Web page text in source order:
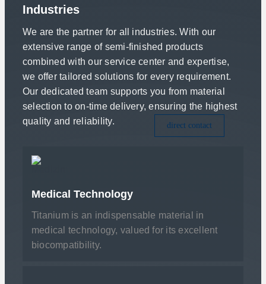
direct contact
Industries
We are the partner for all industries. With our
extensive range of semi-finished products
combined with our service center and expertise,
we offer tailored solutions for every requirement.
Our dedicated team supports you from material
selection to on-time delivery, ensuring the highest
quality and reliability.
Medical Technology
Titanium is an indispensable material in
medical technology, valued for its excellent
biocompatibility.